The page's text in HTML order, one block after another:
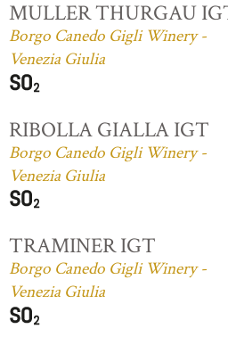
MULLER THURGAU
Borgo Canedo Gigli Winery -
Venezia Giulia
RIBOLLA GIALLA IGT
Borgo Canedo Gigli Winery -
Venezia Giulia
TRAMINER IGT
Borgo Canedo Gigli Winery -
Venezia Giulia